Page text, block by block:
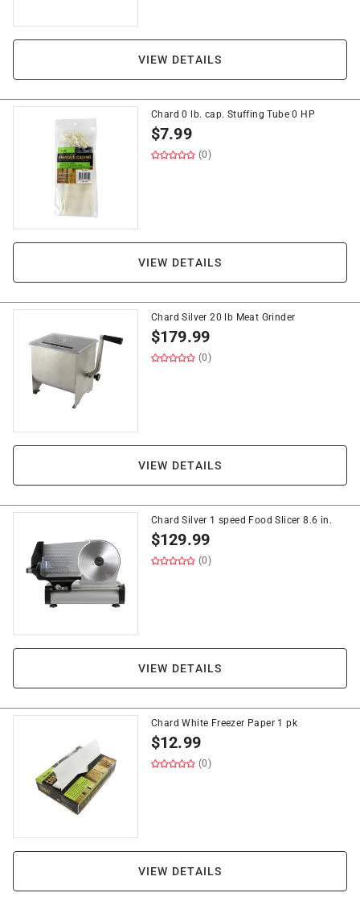
VIEW DETAILS
Chard 0 lb. cap. Stuffing Tube 0 HP
$7.99
(0)
VIEW DETAILS
Chard Silver 20 lb Meat Grinder
$179.99
(0)
VIEW DETAILS
Chard Silver 1 speed Food Slicer 8.6 in.
$129.99
(0)
VIEW DETAILS
Chard White Freezer Paper 1 pk
$12.99
(0)
VIEW DETAILS